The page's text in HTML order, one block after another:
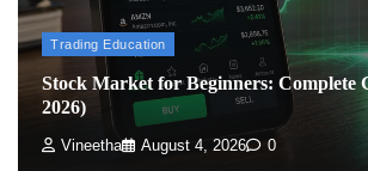
Admin March 8, 2026
US Crypto Tax Guide 2022
Admin March 8, 2026
Trading Education
Stock Market for Beginners: Complete
2026)
Vineetha August 4, 2026 0